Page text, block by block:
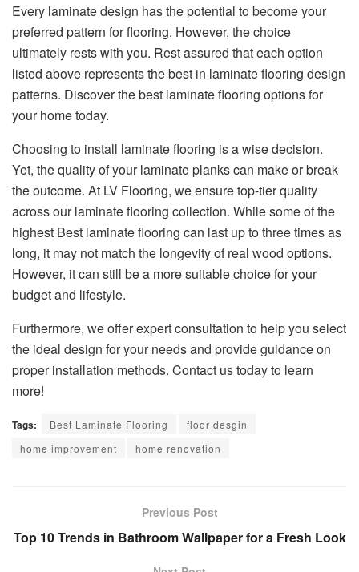
Every laminate design has the potential to become your
preferred pattern for flooring. However, the choice
ultimately rests with you. Rest assured that each option
listed above represents the best in laminate flooring design
patterns. Discover the best laminate flooring options for
your home today.
Choosing to install laminate flooring is a wise decision.
Yet, the quality of your laminate planks can make or break
the outcome. At LV Flooring, we ensure top-tier quality
across our laminate flooring collection. While some of the
highest Best laminate flooring can last up to three times as
long, it may not match the longevity of real wood options.
However, it can still be a more suitable choice for your
budget and lifestyle.
Furthermore, we offer expert consultation to help you select
the ideal design for your needs and provide guidance on
proper installation methods. Contact us today to learn
more!
Tags: Best Laminate Flooring
floor desgin
home improvement
home renovation
Previous Post
Top 10 Trends in Bathroom Wallpaper for a Fresh Look